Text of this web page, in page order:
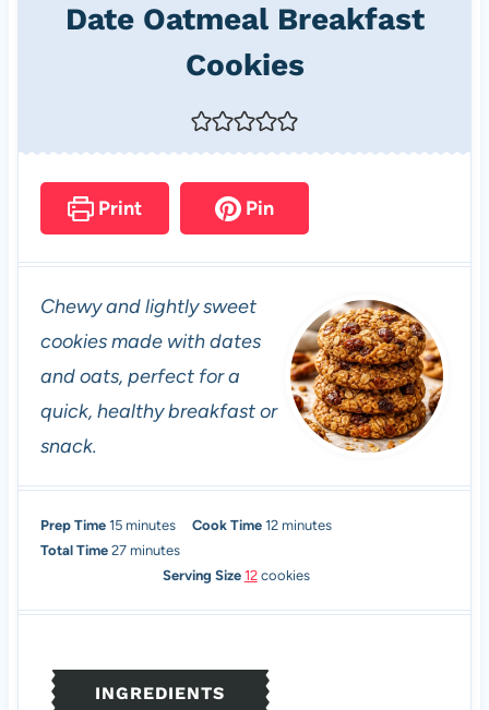
Date Oatmeal Breakfast
Cookies
Print Pin
Chewy and lightly sweet
cookies made with dates
and oats, perfect for a
quick, healthy breakfast or
snack.
Prep Time 15m
i
s
minutes Cook Time12m
n
minutes
Total Time 27m
e
s
minutes
Serving Size 12 cookies
INGREDIENTS